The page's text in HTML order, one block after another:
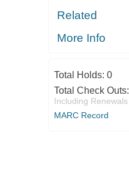
Related
More Info
Total Holds: 0
Total Check Outs:
Including Renewals
MARC Record